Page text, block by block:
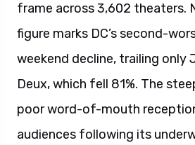
frame across 3,602 theaters.
figure marks DC’s second-
weekend decline, trailing only
Deux, which fell 81%. The
poor word-of-mouth
audiences following its